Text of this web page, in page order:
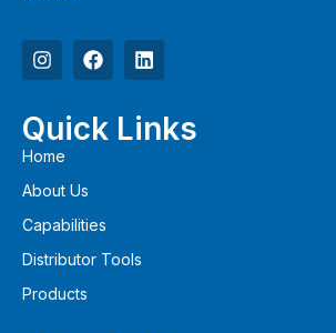
Quick Links
Home
About Us
Capabilities
Distributor Tools
Products